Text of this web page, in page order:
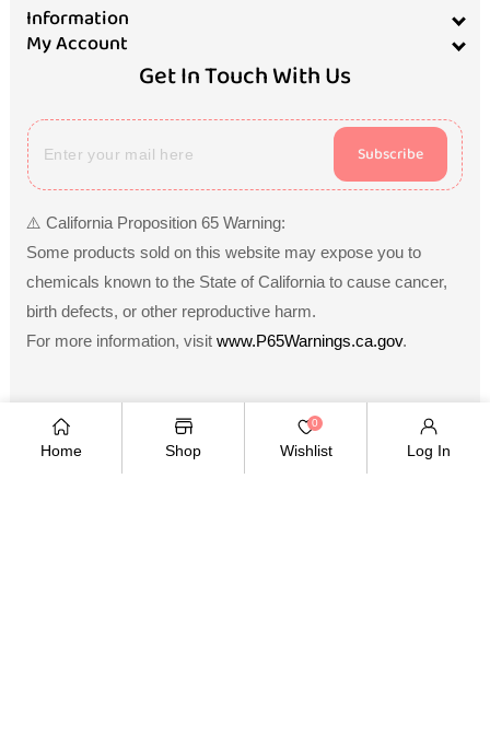
Information
My Account
Get In Touch With Us
Subscribe
⚠️ California Proposition 65 Warning:
Some products sold on this website may expose you to
chemicals known to the State of California to cause cancer,
birth defects, or other reproductive harm.
For more information, visit www.P65Warnings.ca.gov.
Payment
Home Shop
0
Wishlist Log In